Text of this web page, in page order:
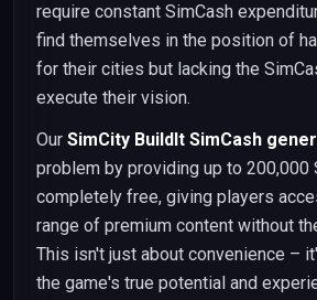
require constant SimCash
find themselves in the position of
for their cities but lacking the
execute their vision.
Our SimCity BuildIt SimCash
problem by providing up to 200,000
completely free, giving players
range of premium content without
This isn't just about convenience –
the game's true potential and